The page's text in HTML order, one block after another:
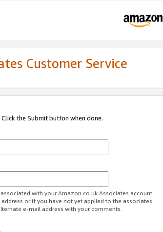
Customer Service
the Submit button when done.
with your Amazon.co.uk Associates account.
or if you have not yet applied to the associates
e-mail address with your comments.